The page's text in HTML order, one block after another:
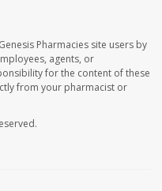
Pharmacies site users by
agents, or
for the content of these
from your pharmacist or